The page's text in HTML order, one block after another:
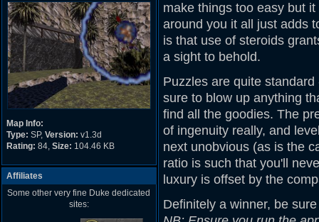
Map Info:
Type: SP, Version: v1.3d
Rating: 84, Size: 104.46 KB
Affiliates
Some other very fine Duke dedicated
sites:
make things too easy but
around you it all just adds
is that use of steroids
a sight to behold.
Puzzles are quite
sure to blow up anything
find all the goodies. The
of ingenuity really, and
next unobvious (as is the
ratio is such that you'll
luxury is offset by the
Definitely a winner, be